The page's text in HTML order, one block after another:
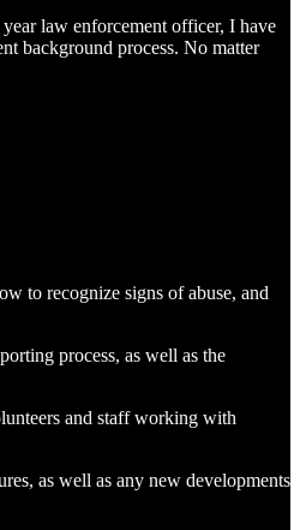
law enforcement officer, I have
background process. No matter
to recognize signs of abuse, and
process, as well as the
and staff working with
as well as any new developments